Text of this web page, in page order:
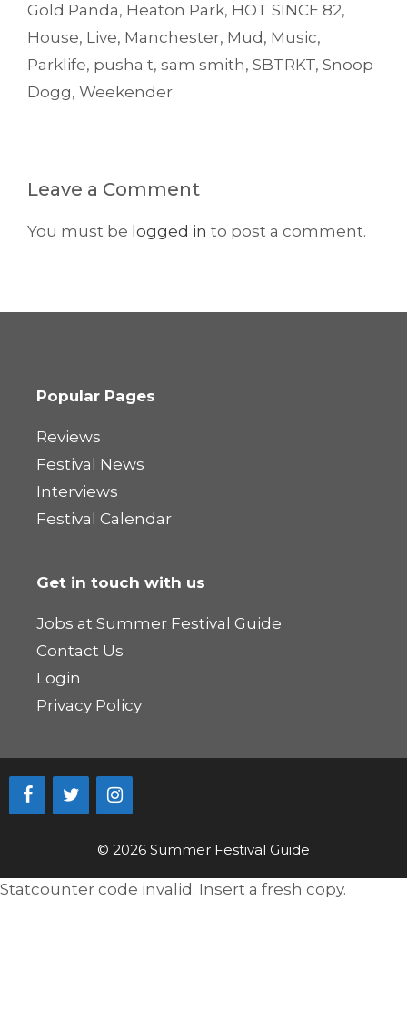
Gold Panda, Heaton Park, HOT SINCE 82,
House, Live, Manchester, Mud , Music,
Parklife, pusha t, sam smith, SBTRKT, Snoop
Dogg, Weekender
Leave a Comment
You must be logged in to post a comment.
Popular Pages
Reviews
Festival News
Interviews
Festival Calendar
Get in touch with us
Jobs at Summer Festival Guide
Contact Us
Login
Privacy Policy
© 2026 Summer Festival Guide
Statcounter code invalid. Insert a fresh copy.